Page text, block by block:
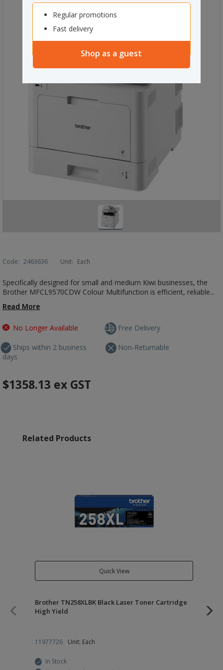
Regular promotions
Fast delivery
Shop as a guest
Code: 2463636 Unit: Each
Specifically designed for small and medium Kiwi businesses, the
Brother MFCL9570CDW Colour Multifunction is efficient, reliable...
Read More
No Longer Available
Ships within 2 business
days
Free Delivery
Non-Returnable
$1358.13 ex GST
Related Products
Quick View
Brother TN258XLBK Black Laser Toner Cartridge
High Yield
11977726 Unit: Each
In Stock